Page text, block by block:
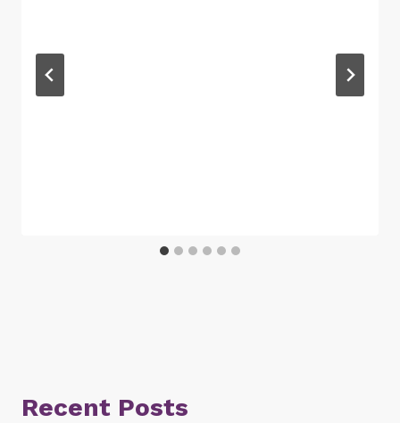
Recent Posts